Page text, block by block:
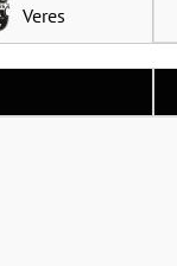
Veres